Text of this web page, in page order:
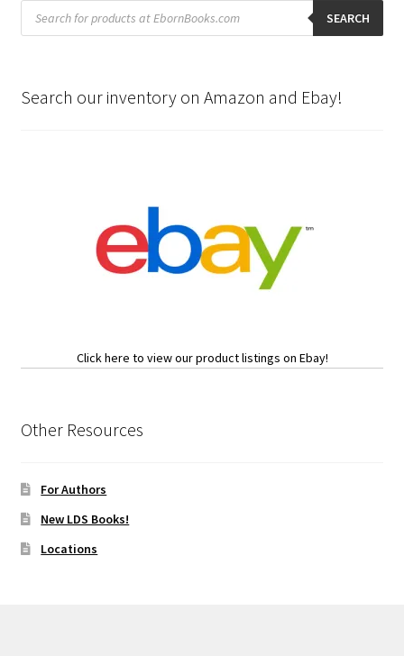
Products
search SEARCH
Search our inventory on Amazon and Ebay!
Click here to view our product listings on Ebay!
Other Resources
For Authors
New LDS Books!
Locations